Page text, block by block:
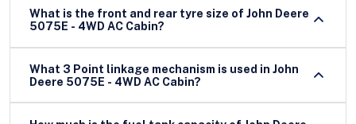
What is the front and rear tyre size of John Deere
5075E - 4WD AC Cabin?
What 3 Point linkage mechanism is used in John
Deere 5075E - 4WD AC Cabin?